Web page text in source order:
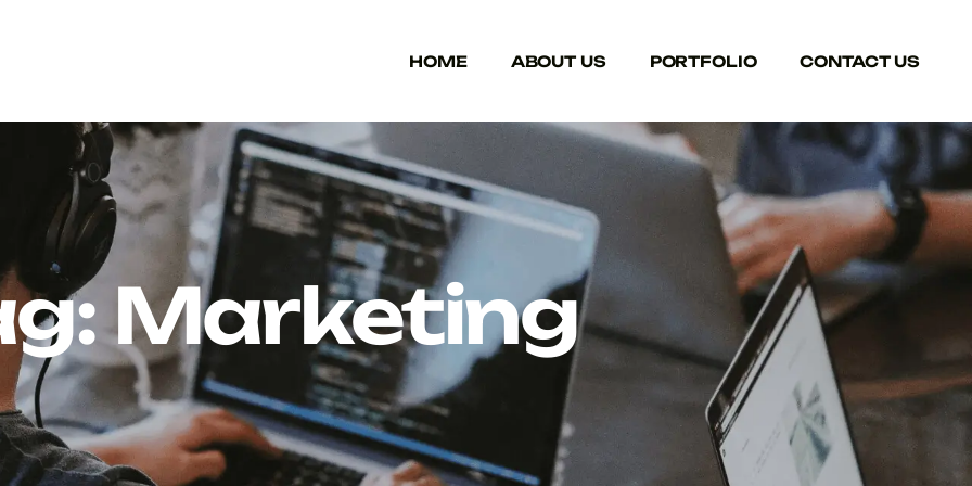
HOME ABOUT US PORTFOLIO CONTACT US
Marketing